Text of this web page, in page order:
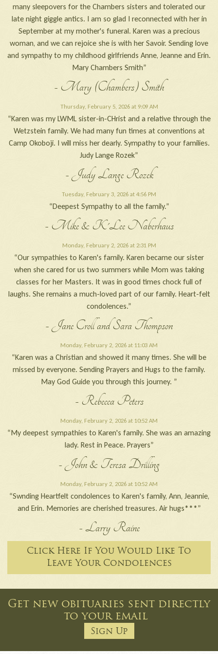
many sleepovers for the Chambers sisters and tolerated our
late night giggle antics. I am so glad I reconnected with her in
September at my mother's funeral. Karen was a precious
woman, and we can rejoice she is with her Savoir. Sending love
and sympathy to my childhood girlfriends Anne, Jeanne and Erin.
Mary Chambers Smith”
- Mary (Chambers) Smith
Thursday, February 5, 2026 at 9:09 AM
“Karen was my LWML sister-in-CHrist and a relative through the
Wetzstein family. We had many fun times at conventions at
Camp Okoboji. I will miss her dearly. Sympathy to your families.
Judy Lange Rozek”
- Judy Lange Rozek
Tuesday, February 3, 2026 at 4:56 PM
“Deepest Sympathy to all the family.”
- Mike & K'Lee Naberhaus
Monday, February 2, 2026 at 2:31 PM
“Our sympathies to Karen's family. Karen became our sister
when she cared for us two summers while Mom was taking
classes for her Masters. It was in good times chock full of
laughs. She remains a much-loved part of our family. Heart-felt
condolences.”
- Jane Croll and Sara Thompson
Monday, February 2, 2026 at 11:03 AM
“Karen was a Christian and showed it many times. She will be
missed by everyone. Sending Prayers and Hugs to the family.
May God Guide you through this journey. ”
- Rebecca Peters
Monday, February 2, 2026 at 10:52 AM
“My deepest sympathies to Karen's family. She was an amazing
lady. Rest in Peace. Prayers”
- John & Teresa Drilling
Monday, February 2, 2026 at 10:52 AM
“Swnding Heartfelt condolences to Karen's family, Ann, Jeannie,
and Erin. Memories are cherished treasures. Air hugs***”
- Larry Raine
Click Here If You Would Like To
Leave Your Condolences
Get new obituaries sent directly
to your email
Sign Up